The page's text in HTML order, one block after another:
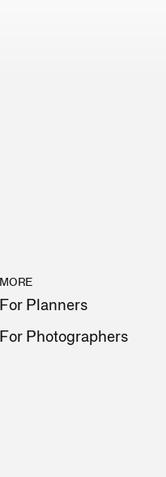
MORE
For Planners
For Photographers